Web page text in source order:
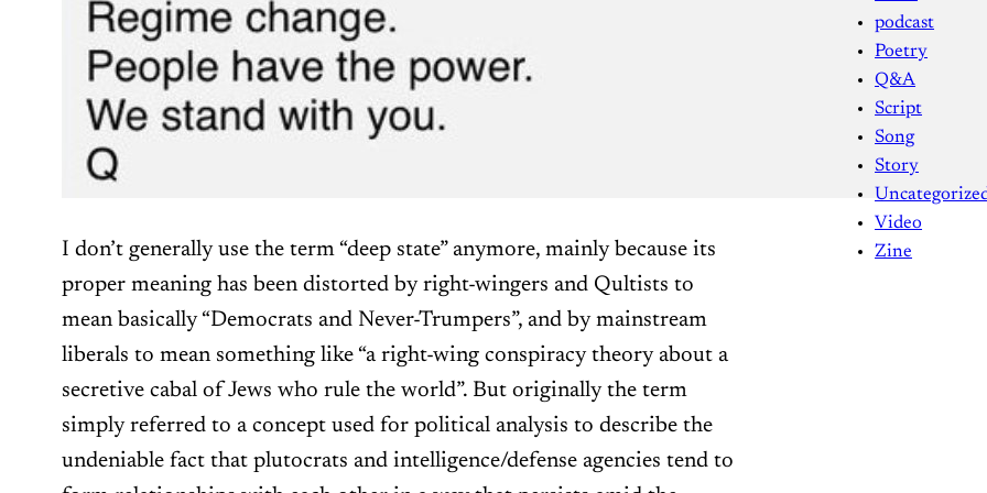
I don’t generally use the term “deep state” anymore, mainly because its
proper meaning has been distorted by right-wingers and Qultists to
mean basically “Democrats and Never-Trumpers”, and by mainstream
liberals to mean something like “a right-wing conspiracy theory about a
secretive cabal of Jews who rule the world”. But originally the term
simply referred to a concept used for political analysis to describe the
undeniable fact that plutocrats and intelligence/defense agencies tend to
podcast
Poetry
Q&A
Script
Song
Story
Video
Zine